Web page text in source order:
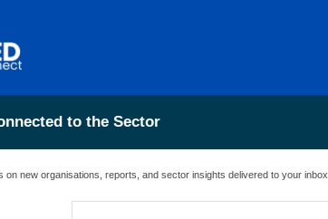
to the Sector
on new organisations, reports, and sector insights delivered to your inbox.